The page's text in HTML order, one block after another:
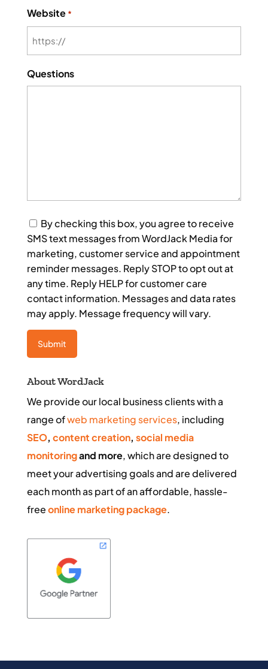
Website *
Questions
Consent
By checking this box, you agree to receive
SMS text messages from WordJack Media for
marketing, customer service and appointment
reminder messages. Reply STOP to opt out at
any time. Reply HELP for customer care
contact information. Messages and data rates
may apply. Message frequency will vary.
About WordJack
We provide our local business clients with a
range ofweb marketing services, including
SEO, content creation, social media
monitoringand more, which are designed to
meet your advertising goals and are delivered
each month as part of an affordable, hassle-
freeonline marketing package.